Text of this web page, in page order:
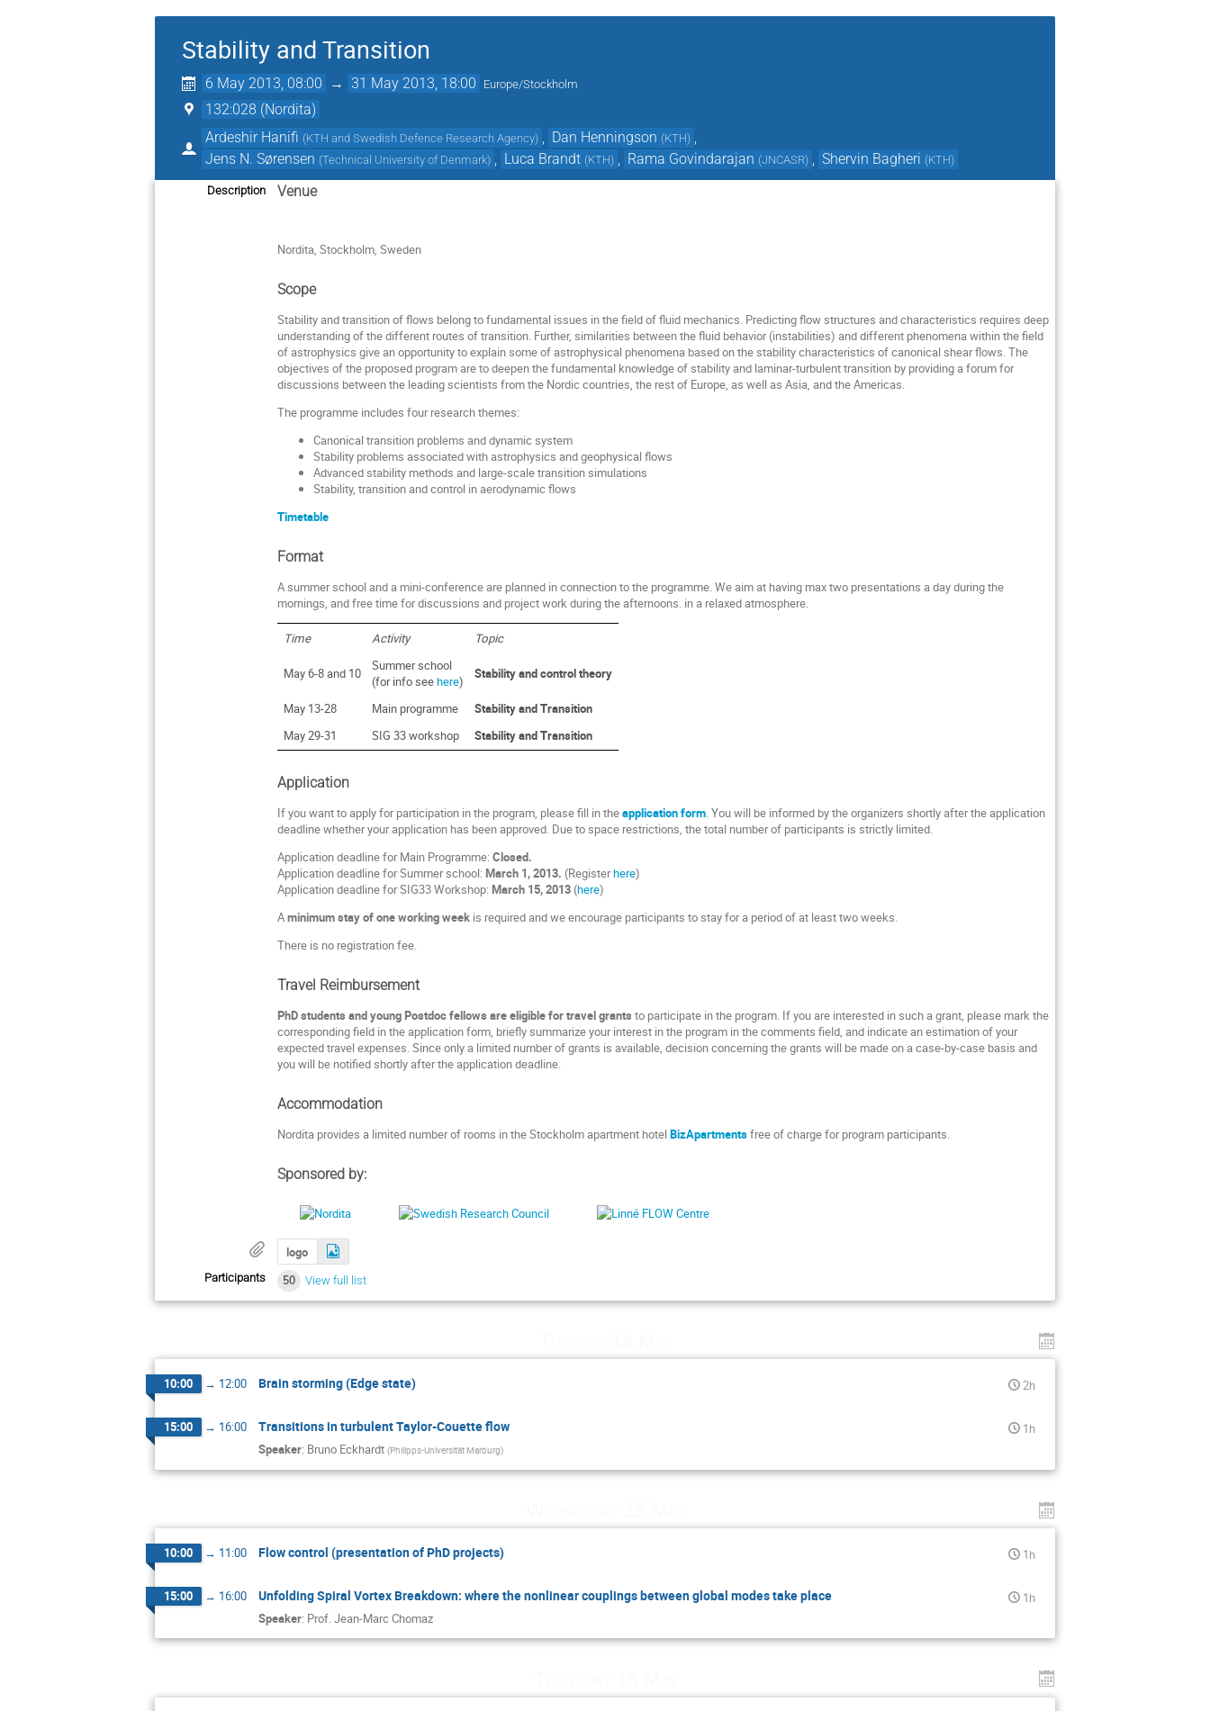
Stability and Transition
6 May 2013, 08:00 → 31 May 2013, 18:00 Europe/Stockholm
132:028 (Nordita)
Ardeshir Hanifi (KTH and Swedish Defence Research Agency) Dan Henningson (KTH)
Jens N. Sørensen (Technical University of Denmark) Luca Brandt (KTH) Rama Govindarajan (JNCASR) Shervin Bagheri (KTH)
Description Venue
Nordita, Stockholm, Sweden
Scope
Stability and transition of flows belong to fundamental issues in the field of fluid mechanics. Predicting flow structures and characteristics requires deep
understanding of the different routes of transition. Further, similarities between the fluid behavior (instabilities) and different phenomena within the field
of astrophysics give an opportunity to explain some of astrophysical phenomena based on the stability characteristics of canonical shear flows. The
objectives of the proposed program are to deepen the fundamental knowledge of stability and laminar-turbulent transition by providing a forum for
discussions between the leading scientists from the Nordic countries, the rest of Europe, as well as Asia, and the Americas.
The programme includes four research themes:
Canonical transition problems and dynamic system
Stability problems associated with astrophysics and geophysical flows
Advanced stability methods and large-scale transition simulations
Stability, transition and control in aerodynamic flows
Timetable
Format
A summer school and a mini-conference are planned in connection to the programme. We aim at having max two presentations a day during the
mornings, and free time for discussions and project work during the afternoons. in a relaxed atmosphere.
Time Activity Topic
May 6-8 and 10
Summer school
(for info seehere) Stability and control theory
May 13-28 Main programme
Stability and Transition
May 29-31
SIG 33 workshop Stability and Transition
Application
If you want to apply for participation in the program, please fill in theapplication form. You will be informed by the organizers shortly after the application
deadline whether your application has been approved. Due to space restrictions, the total number of participants is strictly limited.
Application deadline for Main Programme:Closed.
Application deadline for Summer school:March 1, 2013. (Registerhere)
Application deadline for SIG33 Workshop:March 15, 2013 (here)
Aminimum stay of one working week is required and we encourage participants to stay for a period of at least two weeks.
There is no registration fee.
Travel Reimbursement
PhD students and young Postdoc fellows are eligible for travel grants to participate in the program. If you are interested in such a grant, please mark the
corresponding field in the application form, briefly summarize your interest in the program in the comments field, and indicate an estimation of your
expected travel expenses. Since only a limited number of grants is available, decision concerning the grants will be made on a case-by-case basis and
you will be notified shortly after the application deadline.
Accommodation
Nordita provides a limited number of rooms in the Stockholm apartment hotelBizApartmentsfree of charge for program participants.
Sponsored by:
logo
Participants 50 View full list
10:00 → 12:00 Brain storming (Edge state) 2h
15:00 → 16:00 Transitions in turbulent Taylor-Couette flow
1h
Speaker: Bruno Eckhardt (Philipps-Universität Marburg)
10:00 → 11:00 Flow control (presentation of PhD projects) 1h
15:00 → 16:00 Unfolding Spiral Vortex Breakdown: where the nonlinear couplings between global modes take place
1h
Speaker: Prof.Jean-Marc Chomaz